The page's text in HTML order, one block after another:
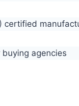
certified
agencies